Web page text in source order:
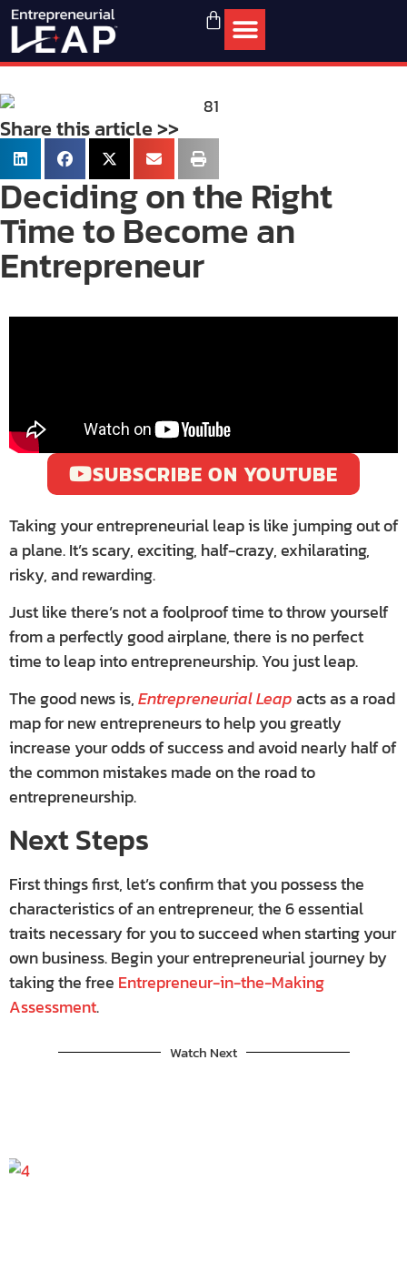
Share this article >>
Deciding on the Right
Time to Become an
Entrepreneur
SUBSCRIBE ON YOUTUBE
Taking your entrepreneurial leap is like jumping out of
a plane. It’s scary, exciting, half-crazy, exhilarating,
risky, and rewarding.
Just like there’s not a foolproof time to throw yourself
from a perfectly good airplane, there is no perfect
time to leap into entrepreneurship. You just leap.
The good news is,Entrepreneurial Leapacts as a road
map for new entrepreneurs to help you greatly
increase your odds of success and avoid nearly half of
the common mistakes made on the road to
entrepreneurship.
Next Steps
First things first, let’s confirm that you possess the
characteristics of an entrepreneur, the 6 essential
traits necessary for you to succeed when starting your
own business. Begin your entrepreneurial journey by
taking the free Entrepreneur-in-the-Making
Assessment.
Watch Next